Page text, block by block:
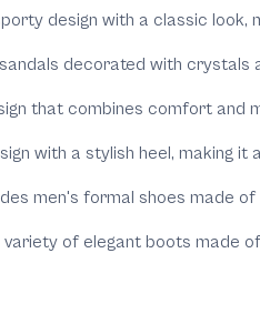
design with a classic
decorated with crystals
that combines comfort and
with a stylish heel, making
men's formal shoes made
of elegant boots made